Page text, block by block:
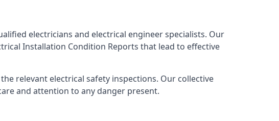
electricians and electrical engineer specialists. Our
Installation Condition Reports that lead to effective
relevant electrical safety inspections. Our collective
and attention to any danger present.